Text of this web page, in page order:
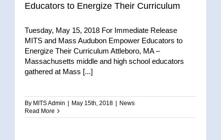
Educators to Energize Their Curriculum
Tuesday, May 15, 2018 For Immediate Release
MITS and Mass Audubon Empower Educators to
Energize Their Curriculum Attleboro, MA –
Massachusetts middle and high school educators
gathered at Mass [...]
By MITS Admin May 15th, 2018
News
Read More